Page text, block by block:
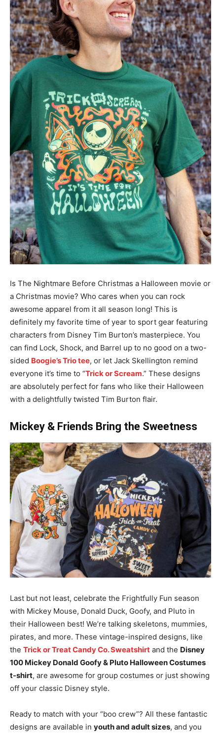
Is The Nightmare Before Christmas a Halloween movie or
a Christmas movie? Who cares when you can rock
awesome apparel from it all season long! This is
definitely my favorite time of year to sport gear featuring
characters from Disney Tim Burton’s masterpiece. You
can find Lock, Shock, and Barrel up to no good on a two-
sided Boogie’s Trio tee, or let Jack Skellington remind
everyone it’s time to “Trick or Scream.” These designs
are absolutely perfect for fans who like their Halloween
with a delightfully twisted Tim Burton flair.
Mickey & Friends Bring the Sweetness
Last but not least, celebrate the Frightfully Fun season
with Mickey Mouse, Donald Duck, Goofy, and Pluto in
their Halloween best! We’re talking skeletons, mummies,
pirates, and more. These vintage-inspired designs, like
the Trick or Treat Candy Co. Sweatshirt and the Disney
100 Mickey Donald Goofy & Pluto Halloween Costumes
t-shirt, are awesome for group costumes or just showing
off your classic Disney style.
Ready to match with your “boo crew”? All these fantastic
designs are available in youth and adult sizes, and you